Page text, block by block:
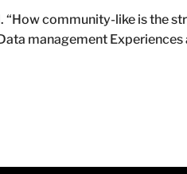
“How community-like is the
management